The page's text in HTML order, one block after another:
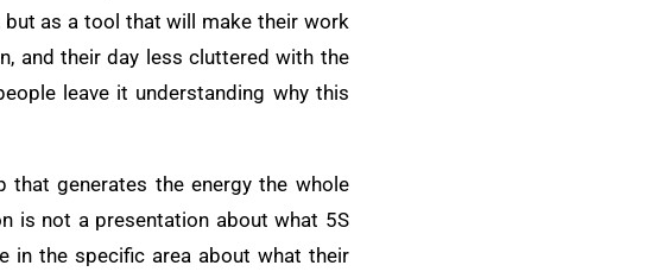
as a tool that will make their work
and their day less cluttered with the
leave it understanding why this
generates the energy the whole
is not a presentation about what 5S
in the specific area about what their